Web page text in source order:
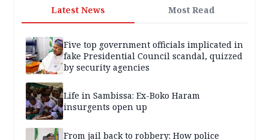
Latest News Most Read
Five top government officials implicated in
fake Presidential Council scandal, quizzed
by security agencies
Life in Sambissa: Ex-Boko Haram
insurgents open up
From jail back to robbery: How police